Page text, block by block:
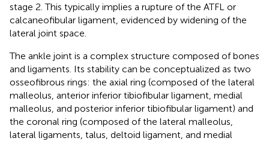
stage 2. This typically implies a rupture of the ATFL or
calcaneofibular ligament, evidenced by widening of the
lateral joint space.
The ankle joint is a complex structure composed of bones
and ligaments. Its stability can be conceptualized as two
osseofibrous rings: the axial ring (composed of the lateral
malleolus, anterior inferior tibiofibular ligament, medial
malleolus, and posterior inferior tibiofibular ligament) and
the coronal ring (composed of the lateral malleolus,
lateral ligaments, talus, deltoid ligament, and medial